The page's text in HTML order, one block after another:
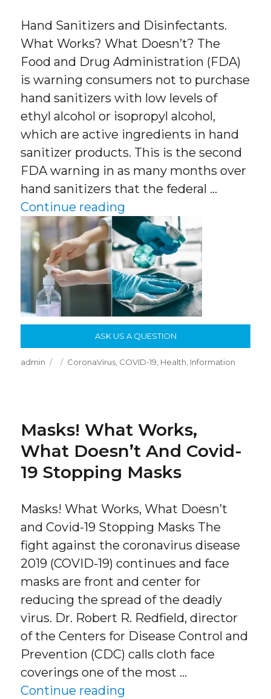
Hand Sanitizers and Disinfectants.
What Works? What Doesn’t? The
Food and Drug Administration (FDA)
is warning consumers not to purchase
hand sanitizers with low levels of
ethyl alcohol or isopropyl alcohol,
which are active ingredients in hand
sanitizer products. This is the second
FDA warning in as many months over
hand sanitizers that the federal …
Continue reading
ASK US A QUESTION
Author
admin
Posted
Categories
CoronaVirus, COVID-19, Health, Information
Masks! What Works,
What Doesn’t And Covid-
19 Stopping Masks
Masks! What Works, What Doesn’t
and Covid-19 Stopping Masks The
fight against the coronavirus disease
2019 (COVID-19) continues and face
masks are front and center for
reducing the spread of the deadly
virus. Dr. Robert R. Redfield, director
of the Centers for Disease Control and
Prevention (CDC) calls cloth face
coverings one of the most …
Continue reading